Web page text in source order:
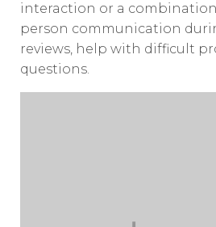
interaction or a
person communication
reviews, help with difficult
questions.